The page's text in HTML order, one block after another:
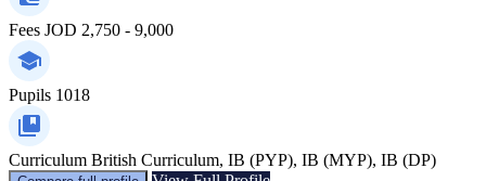
Fees JOD 2,750 - 9,000
Pupils 1018
Curriculum British Curriculum, IB (PYP), IB (MYP), IB (DP)